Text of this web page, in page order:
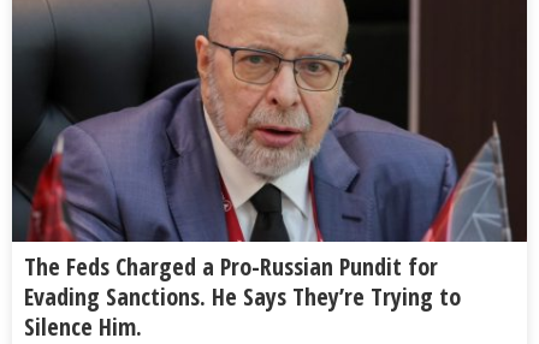
The Feds Charged a Pro-Russian Pundit for
Evading Sanctions. He Says They’re Trying to
Silence Him.